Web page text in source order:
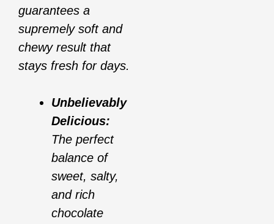
guarantees a
supremely soft and
chewy result that
stays fresh for days.
Unbelievably
Delicious:
The perfect
balance of
sweet, salty,
and rich
chocolate